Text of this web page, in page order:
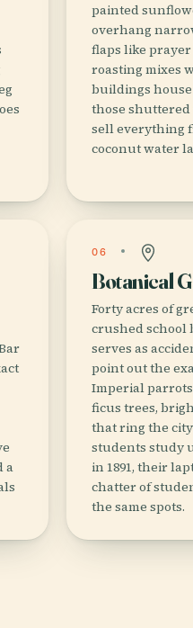
painted
overhang
flaps like
roasting mixes
buildings
those
sell everything
coconut water
a
06
Botanical
Forty acres of
crushed school
serves as
point out the
Imperial
ficus trees,
that ring the
students study
in 1891, their
chatter of
the same spots.